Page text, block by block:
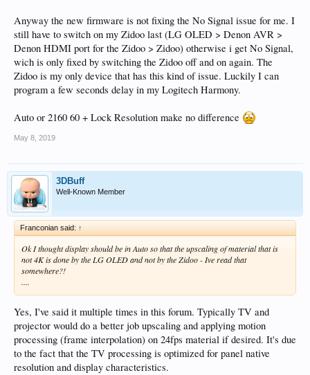
Anyway the new firmware is not fixing the No Signal issue for me. I
still have to switch on my Zidoo last (LG OLED > Denon AVR >
Denon HDMI port for the Zidoo > Zidoo) otherwise i get No Signal,
wich is only fixed by switching the Zidoo off and on again. The
Zidoo is my only device that has this kind of issue. Luckily I can
program a few seconds delay in my Logitech Harmony.
Auto or 2160 60 + Lock Resolution make no difference
May 8, 2019
3DBuff
Well-Known Member
Franconian said: ↑
Ok I thought display should be in Auto so that the upscaling of material that is
not 4K is done by the LG OLED and not by the Zidoo - Ive read that
somewhere?!
....
Yes, I've said it multiple times in this forum. Typically TV and
projector would do a better job upscaling and applying motion
processing (frame interpolation) on 24fps material if desired. It's due
to the fact that the TV processing is optimized for panel native
resolution and display characteristics.